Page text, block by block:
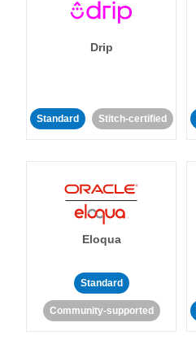
Drip
Standard Stitch-certified
Eloqua
Standard
Community-supported